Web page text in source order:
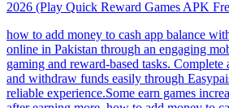
2026 (Play Quick Reward Games APK
how to add money to cash app balance
online in Pakistan through an engaging
gaming and reward-based tasks. Complete
and withdraw funds easily through
reliable experience.Some earn games